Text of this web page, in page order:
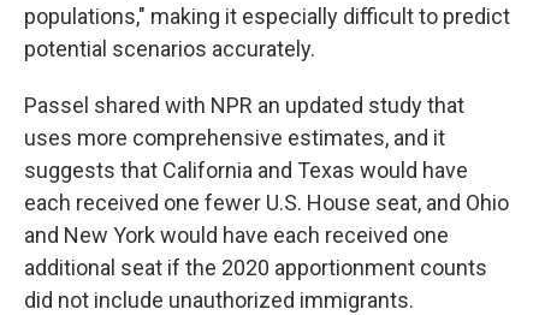
populations," making it especially difficult to predict
potential scenarios accurately.
Passel shared with NPR an updated study that
uses more comprehensive estimates, and it
suggests that California and Texas would have
each received one fewer U.S. House seat, and Ohio
and New York would have each received one
additional seat if the 2020 apportionment counts
did not include unauthorized immigrants.